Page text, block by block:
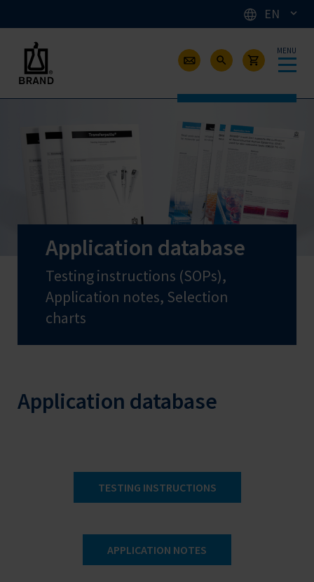
EN
MENU
Application database
Testing instructions (SOPs),
Application notes, Selection
charts
Application database
TESTING INSTRUCTIONS
APPLICATION NOTES